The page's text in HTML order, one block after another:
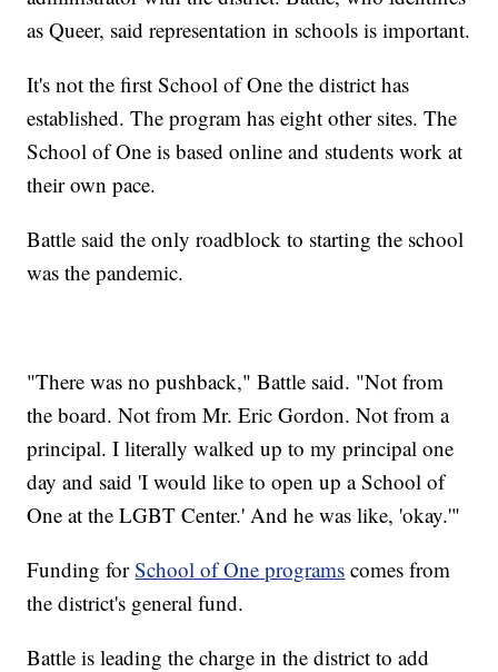
as Queer, said representation in schools is important.
It's not the first School of One the district has
established. The program has eight other sites. The
School of One is based online and students work at
their own pace.
Battle said the only roadblock to starting the school
was the pandemic.
"There was no pushback," Battle said. "Not from
the board. Not from Mr. Eric Gordon. Not from a
principal. I literally walked up to my principal one
day and said 'I would like to open up a School of
One at the LGBT Center.' And he was like, 'okay.'"
Funding forSchool of One programs comes from
the district's general fund.
Battle is leading the charge in the district to add